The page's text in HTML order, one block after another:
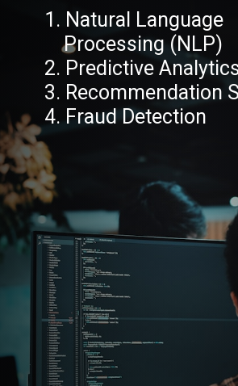
1. Natural Language
Processing (NLP)
2. Predictive
3. Recommendation
4. Fraud Detection